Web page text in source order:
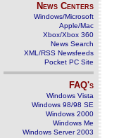
News Centers
Windows/Microsoft
Apple/Mac
Xbox/Xbox 360
News Search
XML/RSS Newsfeeds
Pocket PC Site
FAQ's
Windows Vista
Windows 98/98 SE
Windows 2000
Windows Me
Windows Server 2003